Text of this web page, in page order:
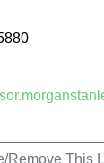
Remove This